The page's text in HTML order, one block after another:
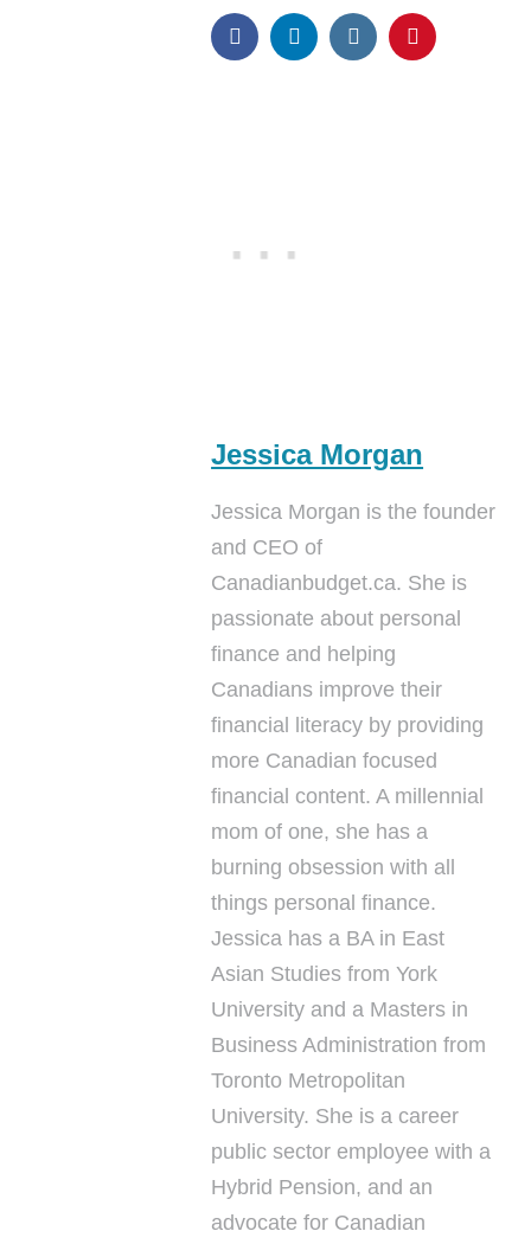
Jessica Morgan
Jessica Morgan is the founder
and CEO of
Canadianbudget.ca. She is
passionate about personal
finance and helping
Canadians improve their
financial literacy by providing
more Canadian focused
financial content. A millennial
mom of one, she has a
burning obsession with all
things personal finance.
Jessica has a BA in East
Asian Studies from York
University and a Masters in
Business Administration from
Toronto Metropolitan
University. She is a career
public sector employee with a
Hybrid Pension, and an
advocate for Canadian